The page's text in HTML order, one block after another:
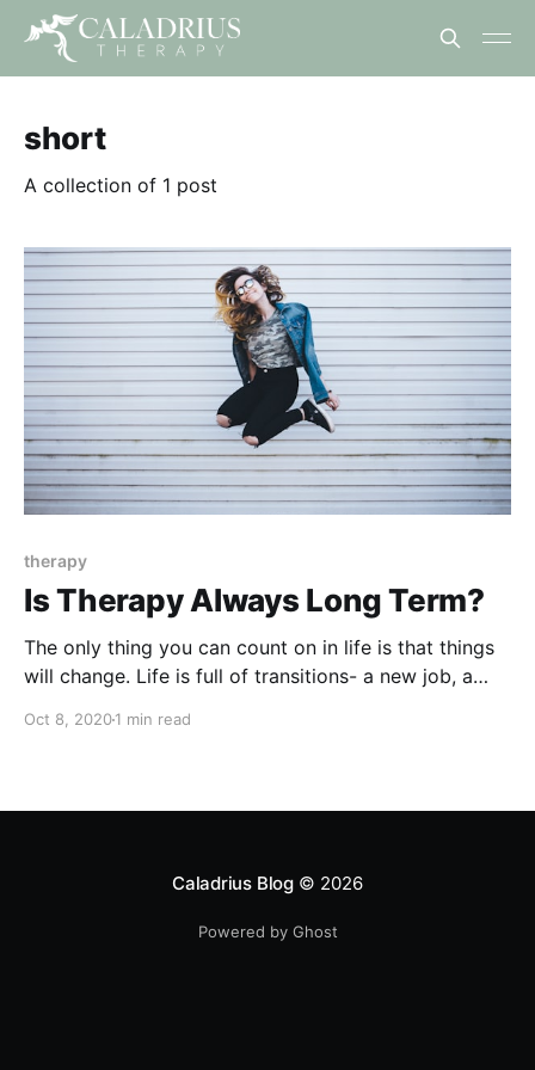
short
A collection of 1 post
therapy
Is Therapy Always Long Term?
The only thing you can count on in life is that things
will change. Life is full of transitions- a new job, a
baby, or an upcoming difficult decision. It is normal in
Oct 8, 20201 min read
Caladrius Blog© 2026
Powered by Ghost